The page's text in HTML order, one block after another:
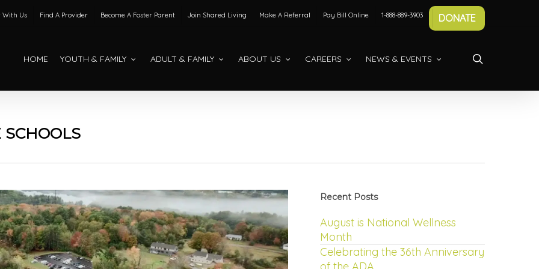
With Us Find A Provider Become A Foster Parent Join Shared Living Make A Referral Pay Bill Online 1-888-889-3903 DONATE
HOME YOUTH & FAMILY ADULT & FAMILY ABOUT US CAREERS NEWS & EVENTS
SCHOOLS
Recent Posts
August is National Wellness
Month
Celebrating the 36th Anniversary